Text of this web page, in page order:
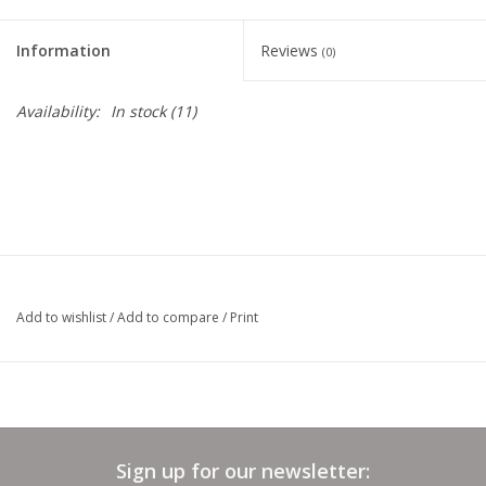
Clearance
Needles & Hooks
Information Reviews (0)
Availability: In stock(11)
Add to wishlist/Add to compare / Print
Sign up for our newsletter: